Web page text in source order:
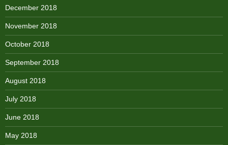
December 2018
November 2018
October 2018
September 2018
August 2018
July 2018
June 2018
May 2018